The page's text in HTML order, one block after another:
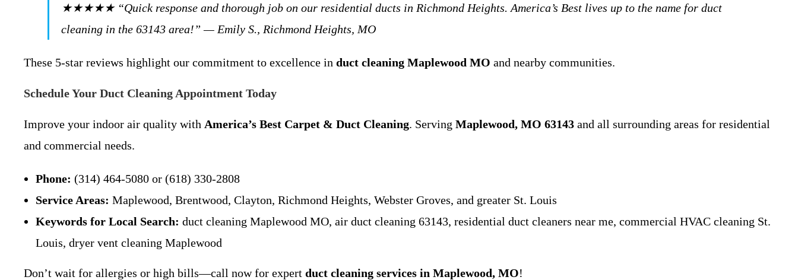
★★★★★ “Quick response and thorough job on our residential ducts in Richmond Heights. America’s Best lives up to the name for duct
cleaning in the 63143 area!” — Emily S., Richmond Heights, MO
These 5-star reviews highlight our commitment to excellence in duct cleaning Maplewood MO and nearby communities.
Schedule Your Duct Cleaning Appointment Today
Improve your indoor air quality with America’s Best Carpet & Duct Cleaning. Serving Maplewood, MO 63143 and all surrounding areas for residential
and commercial needs.
Phone: (314) 464-5080 or (618) 330-2808
Service Areas: Maplewood, Brentwood, Clayton, Richmond Heights, Webster Groves, and greater St. Louis
Keywords for Local Search: duct cleaning Maplewood MO, air duct cleaning 63143, residential duct cleaners near me, commercial HVAC cleaning St.
Louis, dryer vent cleaning Maplewood
Don’t wait for allergies or high bills—call now for expert duct cleaning services in Maplewood, MO!